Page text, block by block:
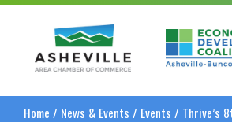
Asheville Area
Home / News & Events / Events / Thrive’s